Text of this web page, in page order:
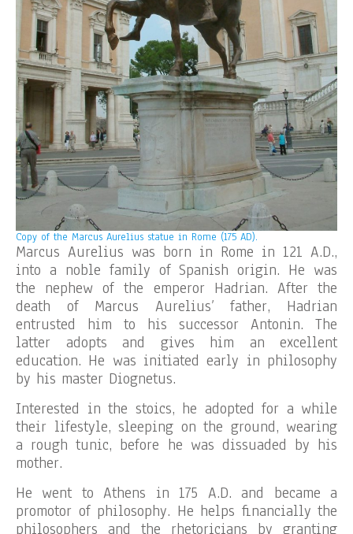
Copy of the Marcus Aurelius statue in Rome (175 AD).
Marcus Aurelius was born in Rome in 121 A.D.,
into a noble family of Spanish origin. He was
the nephew of the emperor Hadrian. After the
death of Marcus Aurelius’ father, Hadrian
entrusted him to his successor Antonin. The
latter adopts and gives him an excellent
education. He was initiated early in philosophy
by his master Diognetus.
Interested in the stoics, he adopted for a while
their lifestyle, sleeping on the ground, wearing
a rough tunic, before he was dissuaded by his
mother.
He went to Athens in 175 A.D. and became a
promotor of philosophy. He helps financially the
philosophers and the rhetoricians by granting